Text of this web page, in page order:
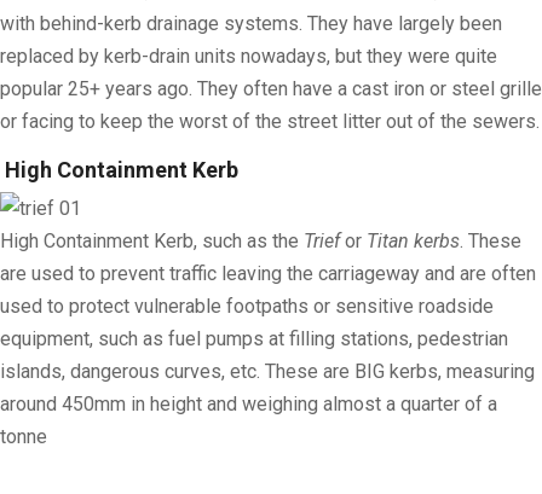
with behind-kerb drainage systems. They have largely been
replaced by kerb-drain units nowadays, but they were quite
popular 25+ years ago. They often have a cast iron or steel grille
or facing to keep the worst of the street litter out of the sewers.
High Containment Kerb
High Containment Kerb, such as the Triefor Titan kerbs . These
are used to prevent traffic leaving the carriageway and are often
used to protect vulnerable footpaths or sensitive roadside
equipment, such as fuel pumps at filling stations, pedestrian
islands, dangerous curves, etc. These are BIG kerbs, measuring
around 450mm in height and weighing almost a quarter of a
tonne